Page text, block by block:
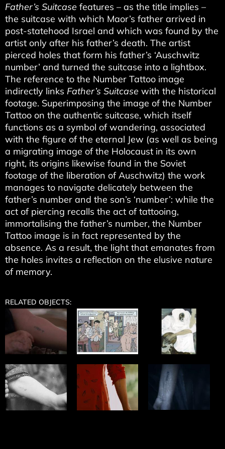
Father’s Suitcase features – as the title implies –
the suitcase with which Maor’s father arrived in
post-statehood Israel and which was found by the
artist only after his father’s death. The artist
pierced holes that form his father’s ‘Auschwitz
number’ and turned the suitcase into a lightbox.
The reference to the Number Tattoo image
indirectly links Father’s Suitcase with the historical
footage. Superimposing the image of the Number
Tattoo on the authentic suitcase, which itself
functions as a symbol of wandering, associated
with the figure of the eternal Jew (as well as being
a migrating image of the Holocaust in its own
right, its origins likewise found in the Soviet
footage of the liberation of Auschwitz) the work
manages to navigate delicately between the
father’s number and the son’s ‘number’: while the
act of piercing recalls the act of tattooing,
immortalising the father’s number, the Number
Tattoo image is in fact represented by the
absence. As a result, the light that emanates from
the holes invites a reflection on the elusive nature
of memory.
RELATED OBJECTS: